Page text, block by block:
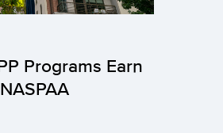
Programs Earn